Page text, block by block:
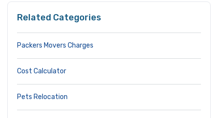
Related Categories
Packers Movers Charges
Cost Calculator
Pets Relocation